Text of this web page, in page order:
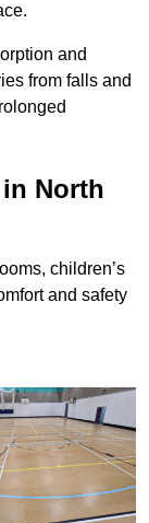
and
from falls and
North
children’s
and safety